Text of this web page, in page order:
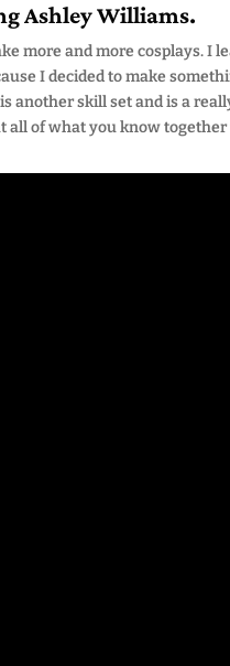
Ashley Williams.
more and more cosplays. I
I decided to make
another skill set and is a
all of what you know